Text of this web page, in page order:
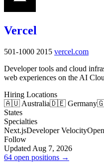
Vercel
501-1000 2015 vercel.com
Developer tools and cloud
web experiences on the AI
Hiring Locations
🇦🇺 Australia🇩🇪 Germany
States
Specialties
Next.jsDeveloper Velocity
Follow
Updated Aug 7, 2026
64 open positions →